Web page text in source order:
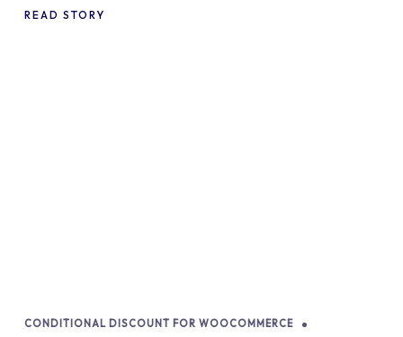
READ STORY
CONDITIONAL DISCOUNT FOR WOOCOMMERCE